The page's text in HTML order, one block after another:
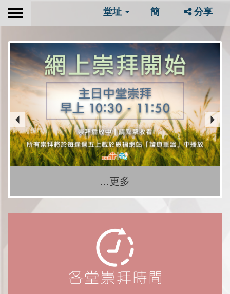
Toggle
堂址 簡 分享
...更多